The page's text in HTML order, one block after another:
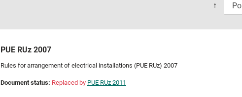
↑
PUE RUz 2007
Rules for arrangement of electrical installations (PUE RUz) 2007
Document status: Replaced by PUE RUz 2011